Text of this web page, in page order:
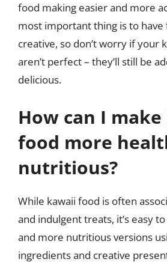
food making easier and more
most important thing is to have
creative, so don’t worry if your
aren’t perfect – they’ll still be
delicious.
How can I
food more
nutritious?
While kawaii food is often
and indulgent treats, it’s easy
and more nutritious versions
ingredients and creative